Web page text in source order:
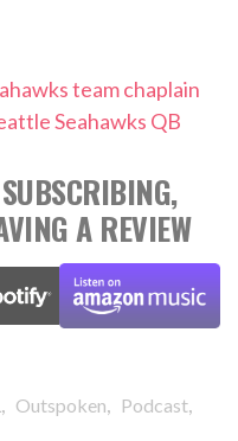
team chaplain
Seahawks QB
A REVIEW
, Outspoken, Podcast,